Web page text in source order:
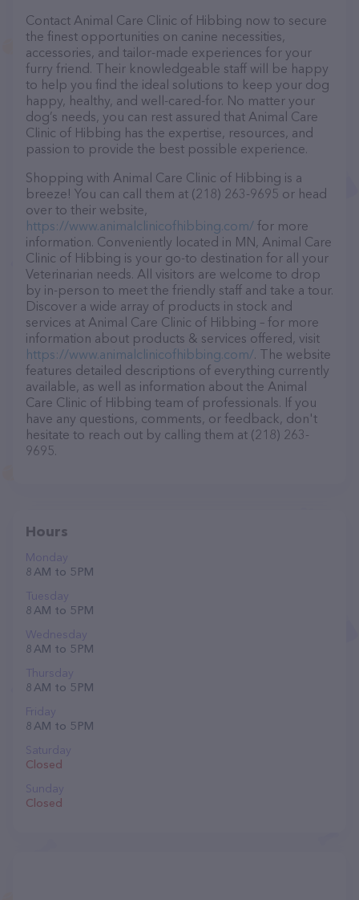
Contact Animal Care Clinic of Hibbing now to secure
the finest opportunities on canine necessities,
accessories, and tailor-made experiences for your
furry friend. Their knowledgeable staff will be happy
to help you find the ideal solutions to keep your dog
happy, healthy, and well-cared-for. No matter your
dog’s needs, you can rest assured that Animal Care
Clinic of Hibbing has the expertise, resources, and
passion to provide the best possible experience.
Shopping with Animal Care Clinic of Hibbing is a
breeze! You can call them at (218) 263-9695 or head
over to their website,
https://www.animalclinicofhibbing.com/ for more
information. Conveniently located in MN, Animal Care
Clinic of Hibbing is your go-to destination for all your
Veterinarian needs. All visitors are welcome to drop
by in-person to meet the friendly staff and take a tour.
Discover a wide array of products in stock and
services at Animal Care Clinic of Hibbing – for more
information about products & services offered, visit
https://www.animalclinicofhibbing.com/. The website
features detailed descriptions of everything currently
available, as well as information about the Animal
Care Clinic of Hibbing team of professionals. If you
have any questions, comments, or feedback, don't
hesitate to reach out by calling them at (218) 263-
9695.
Hours
Monday
8 AM to 5 PM
Tuesday
8 AM to 5 PM
Wednesday
8 AM to 5 PM
Thursday
8 AM to 5 PM
Friday
8 AM to 5 PM
Saturday
Closed
Sunday
Closed